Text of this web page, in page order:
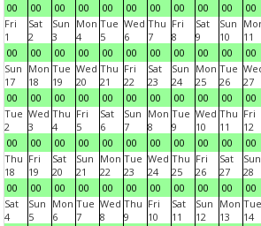
00
00
00
00
00
00
00
00
00
00
00
Fri
1
00
Sat
2
00
Sun
3
00
Mon
4
00
Tue
5
00
Wed
6
00
Thu
7
00
Fri
8
00
Sat
9
00
Sun
10
00
11
00
Sun
17
00
Mon
18
00
Tue
19
00
Wed
20
00
Thu
21
00
Fri
22
00
Sat
23
00
Sun
24
00
Mon
25
00
Tue
26
00
27
00
Tue
2
00
Wed
3
00
Thu
4
00
Fri
5
00
Sat
6
00
Sun
7
00
Mon
8
00
Tue
9
00
Wed
10
00
Thu
11
00
Fri
12
00
Thu
18
00
Fri
19
00
Sat
20
00
Sun
21
00
Mon
22
00
Tue
23
00
Wed
24
00
Thu
25
00
Fri
26
00
Sat
27
00
Sun
28
00
Sat
4
Sun
5
Mon
6
Tue
7
Wed
8
Thu
9
Fri
10
Sat
11
Sun
12
Mon
13
Tue
14